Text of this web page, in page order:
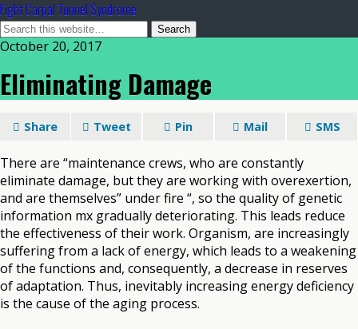
Fight Carpal Tunnel Syndrome
October 20, 2017
Eliminating Damage
Share Tweet Pin Mail SMS
There are “maintenance crews, who are constantly
eliminate damage, but they are working with overexertion,
and are themselves” under fire “, so the quality of genetic
information mx gradually deteriorating. This leads reduce
the effectiveness of their work. Organism, are increasingly
suffering from a lack of energy, which leads to a weakening
of the functions and, consequently, a decrease in reserves
of adaptation. Thus, inevitably increasing energy deficiency
is the cause of the aging process.